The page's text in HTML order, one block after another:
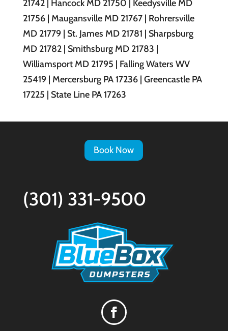
21742 | Hancock MD 21750 | Keedysville MD
21756 | Maugansville MD 21767 | Rohrersville
MD 21779 | St. James MD 21781 | Sharpsburg
MD 21782 | Smithsburg MD 21783 |
Williamsport MD 21795 | Falling Waters WV
25419 | Mercersburg PA 17236 | Greencastle PA
17225 | State Line PA 17263
Book Now
(301) 331-9500